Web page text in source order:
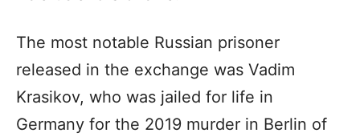
The most notable Russian prisoner
released in the exchange was Vadim
Krasikov, who was jailed for life in
Germany for the 2019 murder in Berlin of